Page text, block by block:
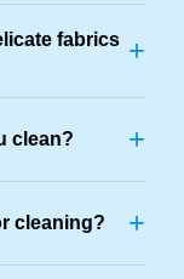
fabrics +
clean? +
cleaning? +